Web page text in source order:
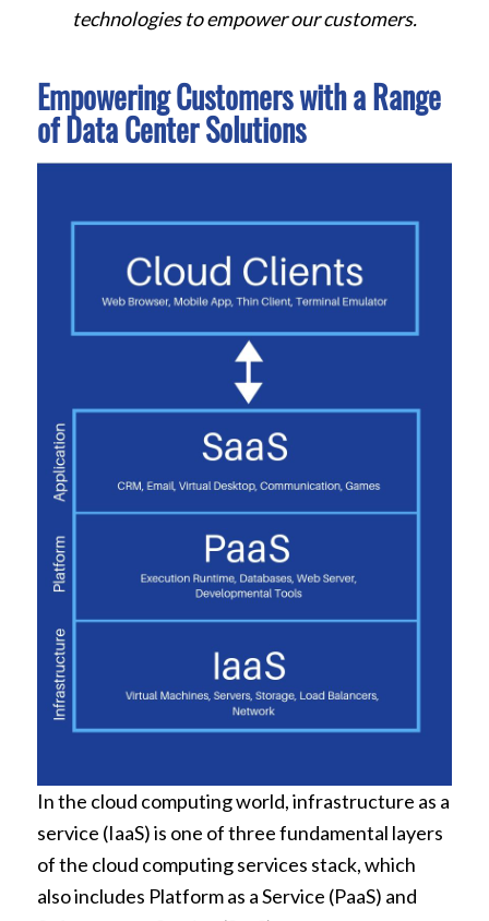
technologies to empower our customers.
Empowering Customers with a Range
of Data Center Solutions
In the cloud computing world, infrastructure as a
service (IaaS) is one of three fundamental layers
of the cloud computing services stack, which
also includes Platform as a Service (PaaS) and